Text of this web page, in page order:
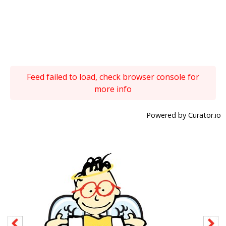
Feed failed to load, check browser console for
more info
Powered by Curator.io